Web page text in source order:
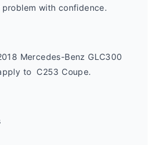
with confidence.
Mercedes-Benz GLC300
to  C253 Coupe.